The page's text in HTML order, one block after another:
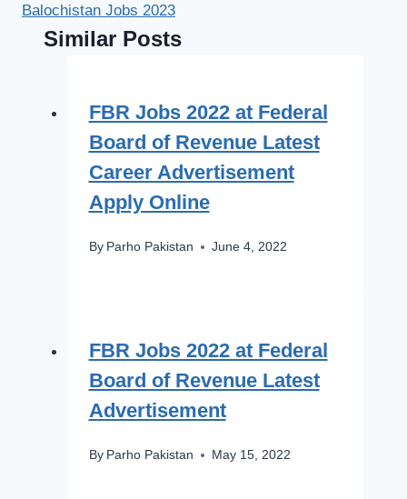
Balochistan Jobs 2023
Similar Posts
FBR Jobs 2022 at Federal
Board of Revenue Latest
Career Advertisement
Apply Online
By Parho Pakistan June 4, 2022
FBR Jobs 2022 at Federal
Board of Revenue Latest
Advertisement
By Parho Pakistan May 15, 2022